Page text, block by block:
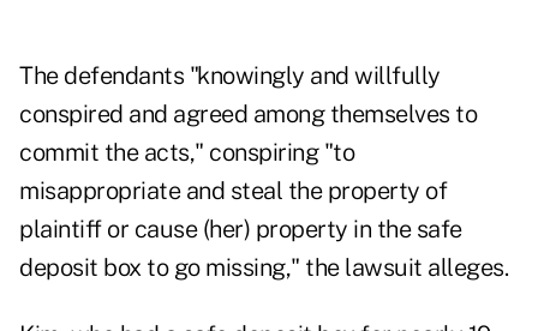
The defendants "knowingly and willfully
conspired and agreed among themselves to
commit the acts," conspiring "to
misappropriate and steal the property of
plaintiff or cause (her) property in the safe
deposit box to go missing," the lawsuit alleges.